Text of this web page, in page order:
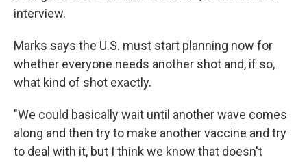
interview.
Marks says the U.S. must start planning now for
whether everyone needs another shot and, if so,
what kind of shot exactly.
"We could basically wait until another wave comes
along and then try to make another vaccine and try
to deal with it, but I think we know that doesn't